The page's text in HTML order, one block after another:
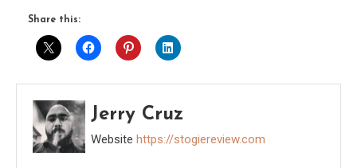
Share this:
Jerry Cruz
Website https://stogiereview.com